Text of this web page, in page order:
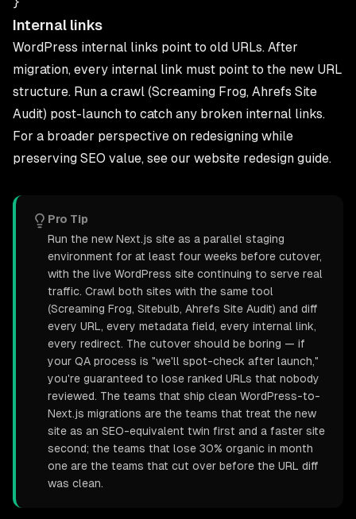
Internal links
WordPress internal links point to old URLs. After
migration, every internal link must point to the new URL
structure. Run a crawl (Screaming Frog, Ahrefs Site
Audit) post-launch to catch any broken internal links.
For a broader perspective on redesigning while
preserving SEO value, see our website redesign guide.
Pro Tip
Run the new Next.js site as a parallel staging
environment for at least four weeks before cutover,
with the live WordPress site continuing to serve real
traffic. Crawl both sites with the same tool
(Screaming Frog, Sitebulb, Ahrefs Site Audit) and diff
every URL, every metadata field, every internal link,
every redirect. The cutover should be boring — if
your QA process is "we'll spot-check after launch,"
you're guaranteed to lose ranked URLs that nobody
reviewed. The teams that ship clean WordPress-to-
Next.js migrations are the teams that treat the new
site as an SEO-equivalent twin first and a faster site
second; the teams that lose 30% organic in month
one are the teams that cut over before the URL diff
was clean.